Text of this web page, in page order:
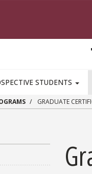
STUDENTS
GRADUATE